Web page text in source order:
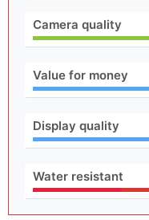
Camera quality
Value for money
Display quality
Water resistant